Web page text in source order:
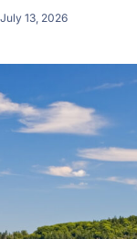
July 13, 2026